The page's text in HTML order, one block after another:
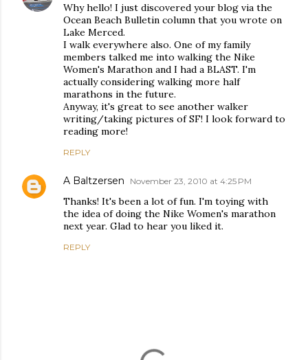
Why hello! I just discovered your blog via the
Ocean Beach Bulletin column that you wrote on
Lake Merced.
I walk everywhere also. One of my family
members talked me into walking the Nike
Women's Marathon and I had a BLAST. I'm
actually considering walking more half
marathons in the future.
Anyway, it's great to see another walker
writing/taking pictures of SF! I look forward to
reading more!
REPLY
A Baltzersen November 23, 2010 at 4:25 PM
Thanks! It's been a lot of fun. I'm toying with
the idea of doing the Nike Women's marathon
next year. Glad to hear you liked it.
REPLY